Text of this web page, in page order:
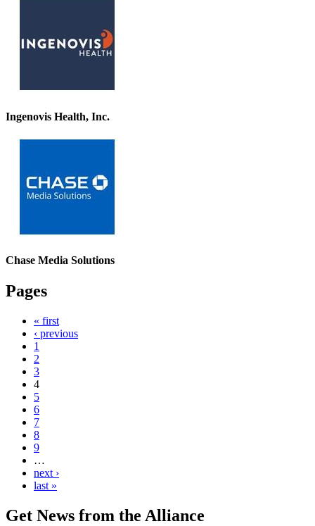
Ingenovis Health, Inc.
Chase Media Solutions
Pages
« first
‹ previous
1
2
3
4
5
6
7
8
9
…
next ›
last »
Get News from the Alliance